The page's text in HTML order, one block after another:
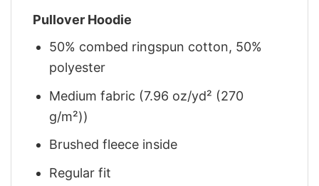
Pullover Hoodie
50% combed ringspun cotton, 50%
polyester
Medium fabric (7.96 oz/yd² (270
g/m²))
Brushed fleece inside
Regular fit